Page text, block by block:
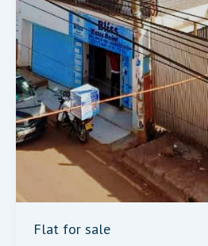
Flat for sale